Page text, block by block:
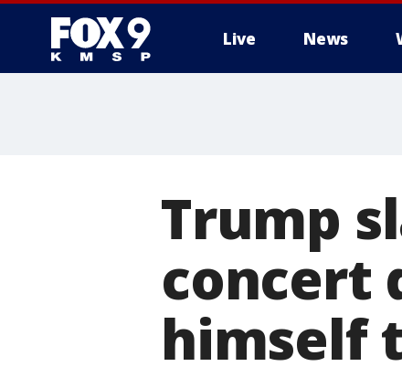
Live News
Trump
concert
himself